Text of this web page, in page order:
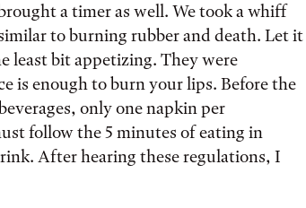
a timer as well. We took a whiff
to burning rubber and death. Let it
least bit appetizing. They were
is enough to burn your lips. Before the
only one napkin per
follow the 5 minutes of eating in
After hearing these regulations, I